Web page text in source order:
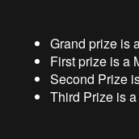
Grand prize is
First prize is a
Second Prize
Third Prize is